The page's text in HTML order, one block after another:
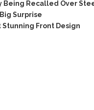
Being Recalled Over
Surprise
Front Design